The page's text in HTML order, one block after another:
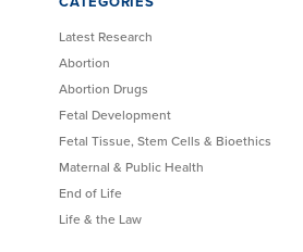
Latest Research
Abortion
Abortion Drugs
Fetal Development
Fetal Tissue, Stem Cells & Bioethics
Maternal & Public Health
End of Life
Life & the Law